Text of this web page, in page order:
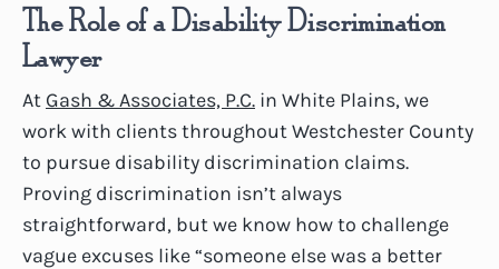
The Role of a Disability Discrimination
Lawyer
At Gash & Associates, P.C. in White Plains, we
work with clients throughout Westchester County
to pursue disability discrimination claims.
Proving discrimination isn’t always
straightforward, but we know how to challenge
vague excuses like “someone else was a better